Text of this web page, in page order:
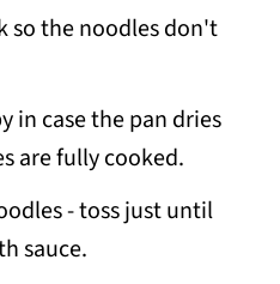
so the noodles don't
in case the pan dries
are fully cooked.
- toss just until
sauce.